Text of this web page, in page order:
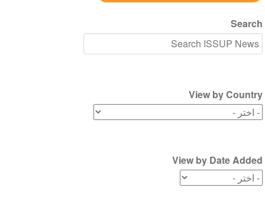
Search
View by Country
View by Date Added